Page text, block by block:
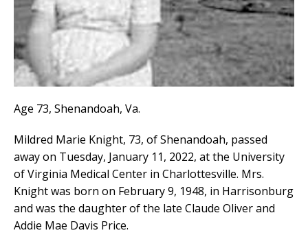
Age 73, Shenandoah, Va.
Mildred Marie Knight, 73, of Shenandoah, passed
away on Tuesday, January 11, 2022, at the University
of Virginia Medical Center in Charlottesville. Mrs.
Knight was born on February 9, 1948, in Harrisonburg
and was the daughter of the late Claude Oliver and
Addie Mae Davis Price.